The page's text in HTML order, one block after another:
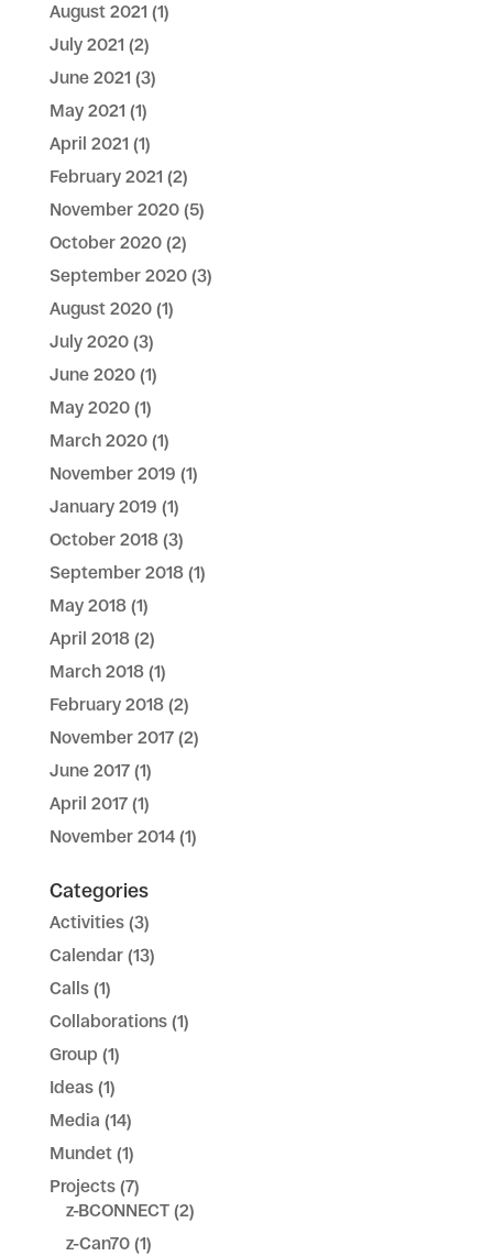
August 2021 (1)
July 2021 (2)
June 2021 (3)
May 2021 (1)
April 2021 (1)
February 2021 (2)
November 2020(5)
October 2020(2)
September 2020(3)
August 2020(1)
July 2020(3)
June 2020(1)
May 2020(1)
March 2020(1)
November 2019 (1)
January 2019 (1)
October 2018(3)
September 2018(1)
May 2018(1)
April 2018(2)
March 2018(1)
February 2018(2)
November 2017(2)
June 2017(1)
April 2017(1)
November 2014(1)
Categories
Activities(3)
Calendar(13)
Calls(1)
Collaborations(1)
Group (1)
Ideas(1)
Media (14)
Mundet(1)
Projects(7)
z-BCONNECT(2)
z-Can70(1)